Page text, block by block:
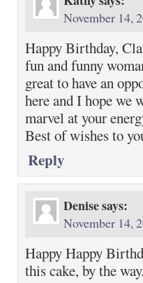
November 14,
Happy Birthday,
fun and funny
great to have an
here and I hope we
marvel at your
Best of wishes to
Reply
Denisesays:
November 14,
Happy Happy
this cake, by the